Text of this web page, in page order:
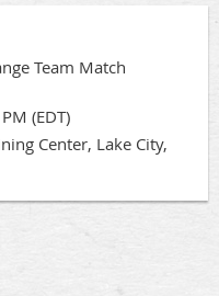
Team Match
(EDT)
Center, Lake City,